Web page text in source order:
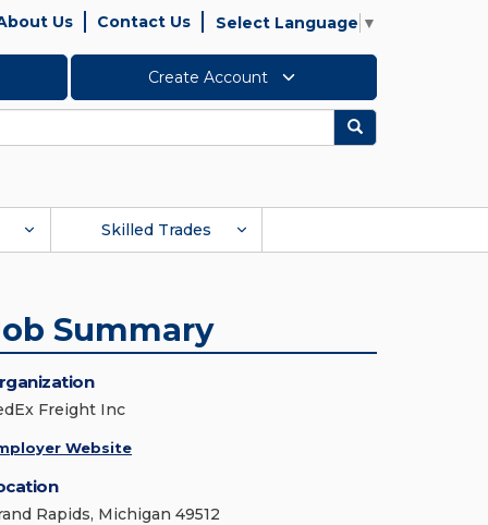
Us Contact Us Select Language ▼
Create Account
Search
Skilled Trades
Summary
Freight Inc
Website
Rapids, Michigan 49512